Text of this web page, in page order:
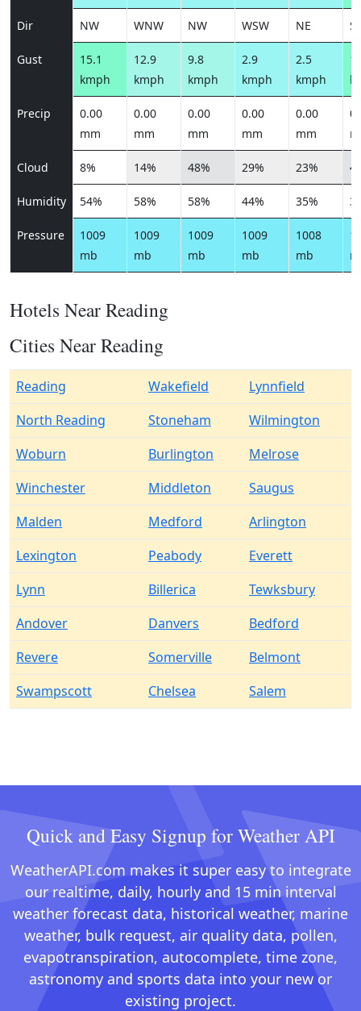
Dir NW WNW NW WSW NE
Gust
15.1
kmph
12.9
kmph
9.8
kmph
2.9
kmph
2.5
kmph
Precip
0.00
mm
0.00
mm
0.00
mm
0.00
mm
0.00
mm
Cloud 8% 14% 48% 29% 23%
Humidity 54% 58% 58% 44% 35%
Pressure
1009
mb
1009
mb
1009
mb
1009
mb
1008
mb
Hotels Near Reading
Cities Near Reading
Reading Wakefield
Lynnfield
North Reading
Stoneham
Wilmington
Woburn
Burlington
Melrose
Winchester
Middleton
Saugus
Malden
Medford
Arlington
Lexington
Peabody
Everett
Lynn
Billerica
Tewksbury
Andover
Danvers
Bedford
Revere
Somerville
Belmont
Swampscott
Chelsea Salem
Quick and Easy Signup for Weather API
WeatherAPI.com makes it super easy to integrate
our realtime, daily, hourly and 15 min interval
weather forecast data, historical weather, marine
weather, bulk request, air quality data, pollen,
evapotranspiration, autocomplete, time zone,
astronomy and sports data into your new or
existing project.